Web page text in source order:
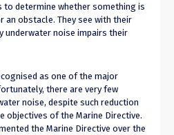
to determine whether something is
an obstacle. They see with their
underwater noise impairs their
as one of the major
there are very few
noise, despite such reduction
objectives of the Marine Directive.
the Marine Directive over the